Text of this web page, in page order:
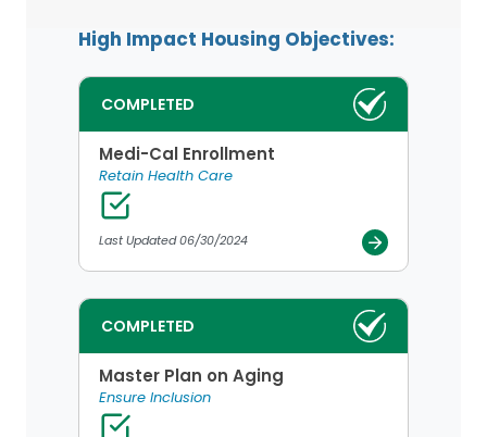
High Impact Housing Objectives:
COMPLETED
Medi-Cal Enrollment
Retain Health Care
Last Updated 06/30/2024
COMPLETED
Master Plan on Aging
Ensure Inclusion